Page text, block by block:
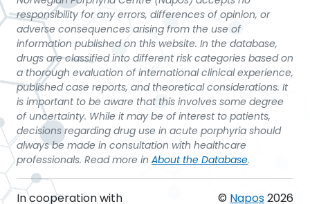
responsibility for any errors, differences of opinion, or
adverse consequences arising from the use of
information published on this website. In the database,
drugs are classified into different risk categories based on
a thorough evaluation of international clinical experience,
published case reports, and theoretical considerations. It
is important to be aware that this involves some degree
of uncertainty. While it may be of interest to patients,
decisions regarding drug use in acute porphyria should
always be made in consultation with healthcare
professionals. Read more in About the Database.
In cooperation with © Napos2026